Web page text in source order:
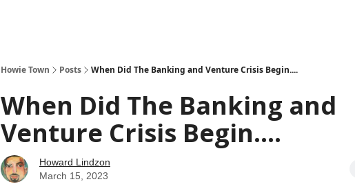
Howie Town Posts When Did The Banking and Venture Crisis Begin....
When Did The Banking and
Venture Crisis Begin....
Howard Lindzon
March 15, 2023